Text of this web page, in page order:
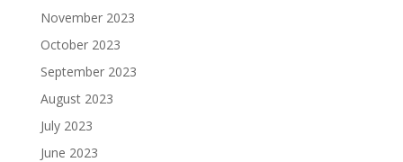
November 2023
October 2023
September 2023
August 2023
July 2023
June 2023